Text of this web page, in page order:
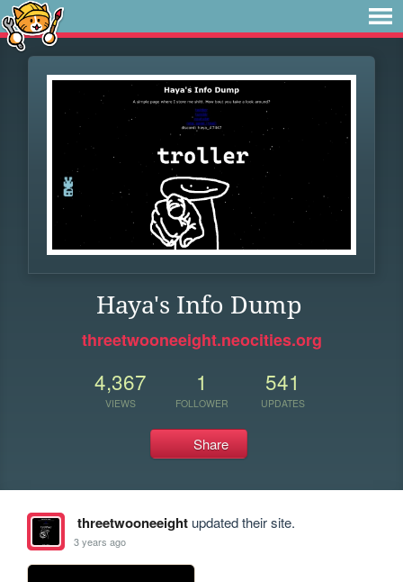
Haya's Info Dump
threetwooneeight.neocities.org
4,367
VIEWS
1
FOLLOWER
541
UPDATES
Share
threetwooneeightupdated their site.
3 years ago